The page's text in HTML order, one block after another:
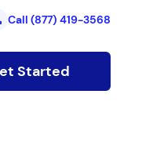
Call (877) 419-3568
Started